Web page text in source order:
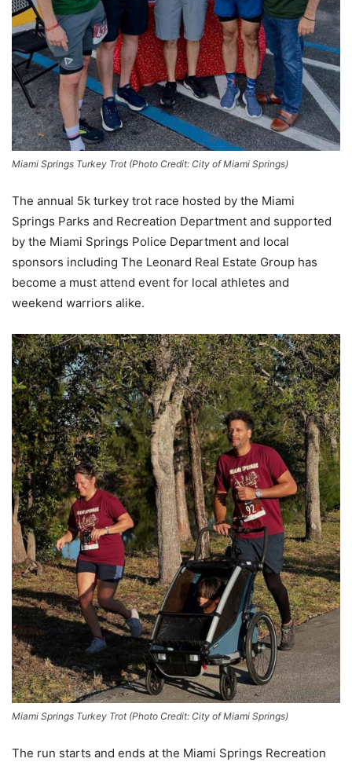
Miami Springs Turkey Trot (Photo Credit: City of Miami Springs)
The annual 5k turkey trot race hosted by the Miami
Springs Parks and Recreation Department and supported
by the Miami Springs Police Department and local
sponsors including The Leonard Real Estate Group has
become a must attend event for local athletes and
weekend warriors alike.
Miami Springs Turkey Trot (Photo Credit: City of Miami Springs)
The run starts and ends at the Miami Springs Recreation